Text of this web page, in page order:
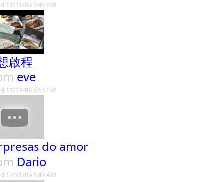
11/11/09 3:46 PM
啟程
eve
11/13/09 8:53 PM
do amor
Dario
12/31/09 1:49 AM